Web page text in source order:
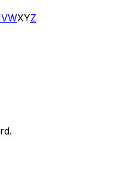
VWXYZ